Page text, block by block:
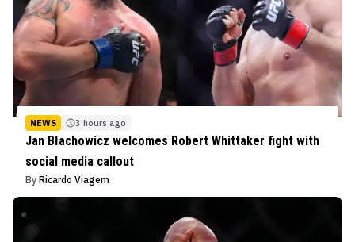
NEWS 3 hours ago
Jan Błachowicz welcomes Robert Whittaker fight with
social media callout
By Ricardo Viagem